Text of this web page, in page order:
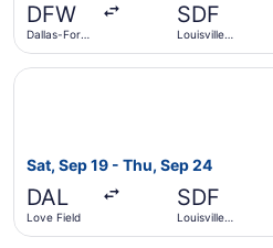
DFW
Dallas-Fort
SDF
Louisville
Sat, Sep 19 - Thu, Sep 24
DAL
Love Field
SDF
Louisville
Select Southwest Airlines